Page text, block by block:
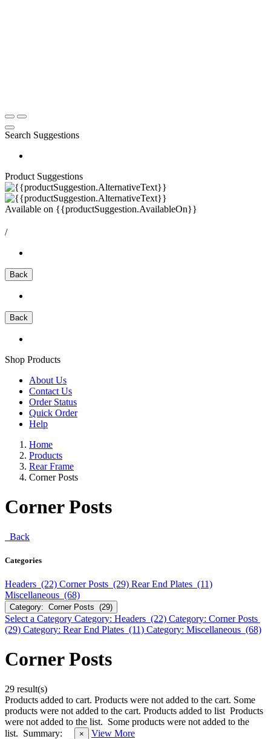
Search Suggestions
Product Suggestions
Available on {{productSuggestion.AvailableOn}}
/
Back
Back
Shop Products
About Us
Contact Us
Order Status
Quick Order
Help
Home
Products
Rear Frame
Corner Posts
Corner Posts
Back
Categories
Headers (22) Corner Posts (29) Rear End Plates (11)
Miscellaneous (68)
Category: Corner Posts (29)
Select a Category Category: Headers (22) Category: Corner Posts
(29) Category: Rear End Plates (11) Category: Miscellaneous (68)
Corner Posts
29 result(s)
Products added to cart. Products were not added to the cart. Some
products were not added to the cart. Products added to list Products
were not added to the list. Some products were not added to the
list. Summary: ×
View More